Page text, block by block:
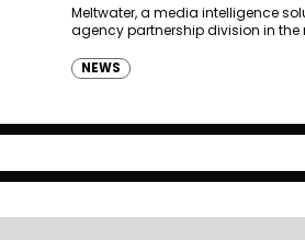
Meltwater, a media intelligence
agency partnership division in
NEWS